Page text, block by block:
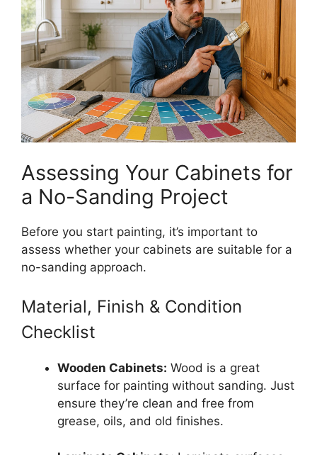
Assessing Your Cabinets for
a No-Sanding Project
Before you start painting, it’s important to
assess whether your cabinets are suitable for a
no-sanding approach.
Material, Finish & Condition
Checklist
Wooden Cabinets: Wood is a great
surface for painting without sanding. Just
ensure they’re clean and free from
grease, oils, and old finishes.